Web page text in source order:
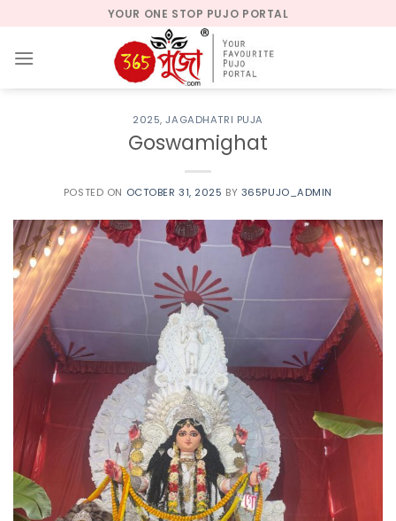
content
YOUR ONE STOP PUJO PORTAL
2025,JAGADHATRI PUJA
Goswamighat
POSTED ON OCTOBER 31, 2025 BY 365PUJO_ADMIN